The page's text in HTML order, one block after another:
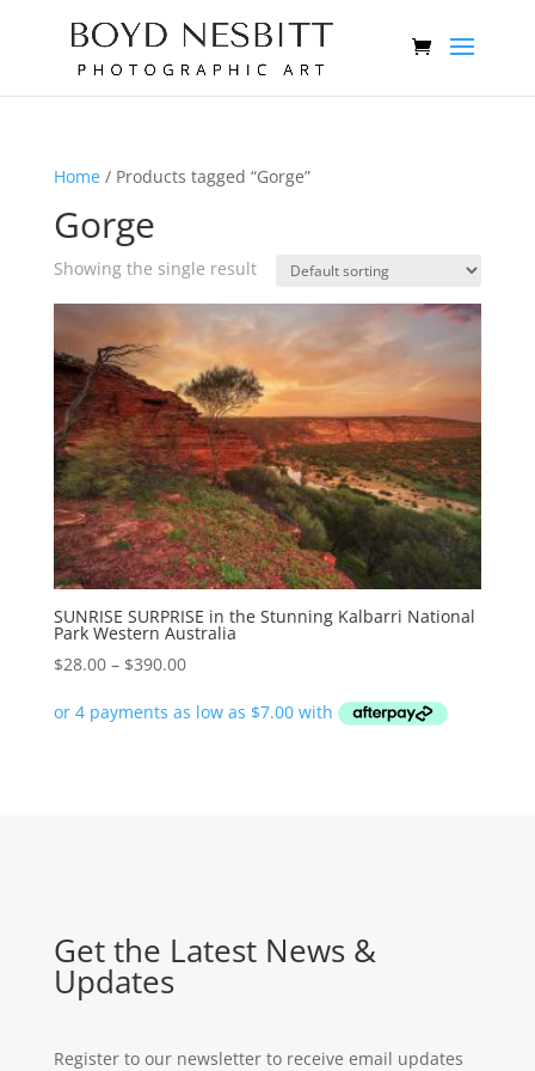
Home/ Products tagged “Gorge”
Gorge
Showing the single result
SUNRISE SURPRISE in the Stunning Kalbarri National
Park Western Australia
$28.00 – $390.00Price
$28.00
Get the Latest News &
Updates
Register to our newsletter to receive email updates